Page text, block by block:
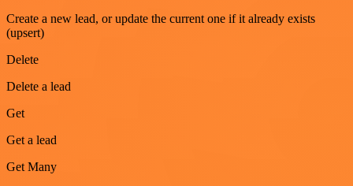
Create a new lead, or update the current one if it already exists
(upsert)
Delete
Delete a lead
Get
Get a lead
Get Many